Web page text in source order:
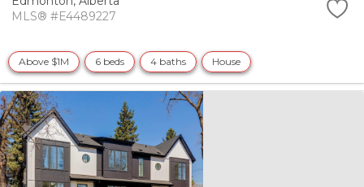
MLS® #E4489227
Above $1M 6 beds 4 baths House